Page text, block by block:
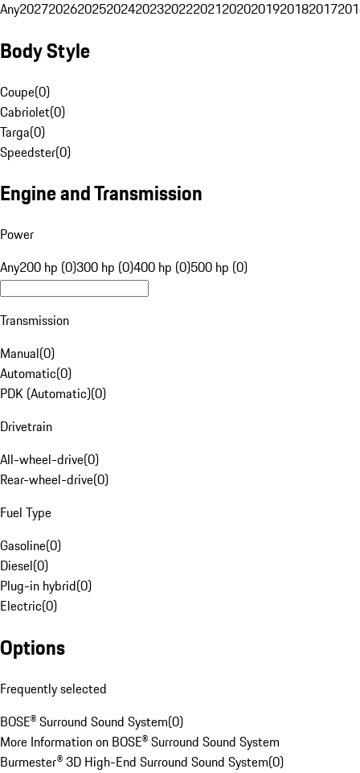
Any20272026202520242023202220212020201920182017
Body Style
Coupe(0)
Cabriolet(0)
Targa(0)
Speedster(0)
Engine and Transmission
Power
Any200 hp (0)300 hp (0)400 hp (0)500 hp (0)
Transmission
Manual(0)
Automatic(0)
PDK (Automatic)(0)
Drivetrain
All-wheel-drive(0)
Rear-wheel-drive(0)
Fuel Type
Gasoline(0)
Diesel(0)
Plug-in hybrid(0)
Electric(0)
Options
Frequently selected
BOSE® Surround Sound System(0)
More Information on BOSE® Surround Sound System
Burmester® 3D High-End Surround Sound System(0)